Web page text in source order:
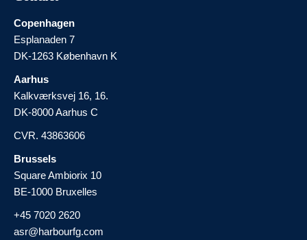
Copenhagen
Esplanaden 7
DK-1263 København K
Aarhus
Kalkværksvej 16, 16.
DK-8000 Aarhus C
CVR. 43863606
Brussels
Square Ambiorix 10
BE-1000 Bruxelles
+45 7020 2620
asr@harbourfg.com